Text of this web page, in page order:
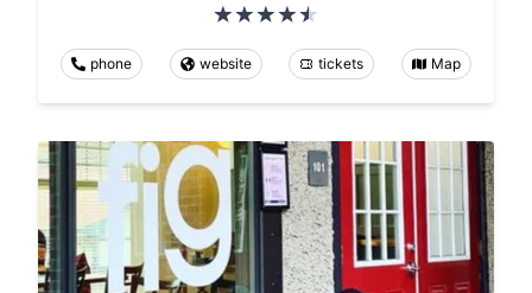
phone website tickets Map